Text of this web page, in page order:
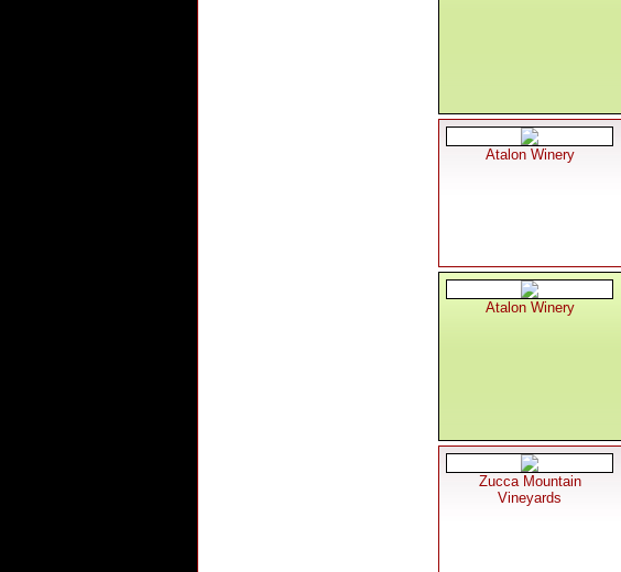
Atalon Winery
Atalon Winery
Zucca Mountain
Vineyards